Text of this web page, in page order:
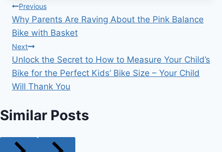
Post
navigation
Previous
Why Parents Are Raving About the Pink Balance
Bike with Basket
Next
Unlock the Secret to How to Measure Your Child’s
Bike for the Perfect Kids’ Bike Size – Your Child
Will Thank You
Similar Posts